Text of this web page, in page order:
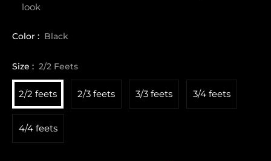
look
Color : Black
Size : 2/2 Feets
2/2 feets 2/3 feets 3/3 feets 3/4 feets
4/4 feets